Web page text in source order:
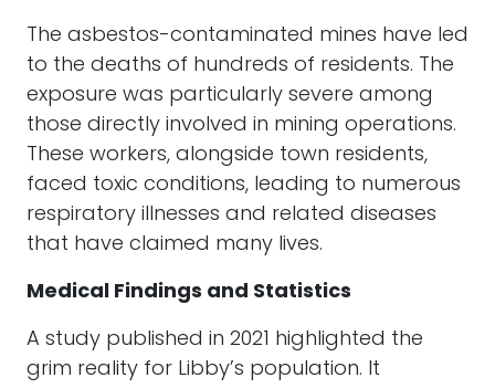
The asbestos-contaminated mines have led
to the deaths of hundreds of residents. The
exposure was particularly severe among
those directly involved in mining operations.
These workers, alongside town residents,
faced toxic conditions, leading to numerous
respiratory illnesses and related diseases
that have claimed many lives.
Medical Findings and Statistics
A study published in 2021 highlighted the
grim reality for Libby’s population. It